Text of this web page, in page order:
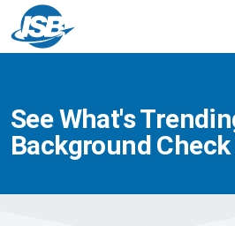
See What's
Background